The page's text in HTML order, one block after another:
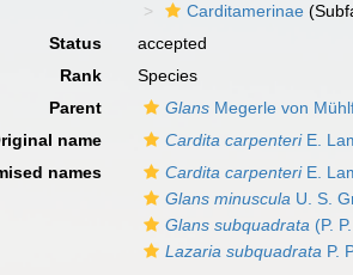
Carditamerinae
Status
accepted
Rank
Species
Parent
Glans Megerle von
name
Cardita carpenteriE.
names
Cardita carpenteriE.
Glans minuscula U. S.
Glans subquadrata (P.
Lazaria subquadrata P.